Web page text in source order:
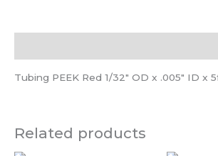
1/32"
.005"
5ft
quantity
Tubing PEEK Red 1/32″ OD x .005″ ID x
Related products